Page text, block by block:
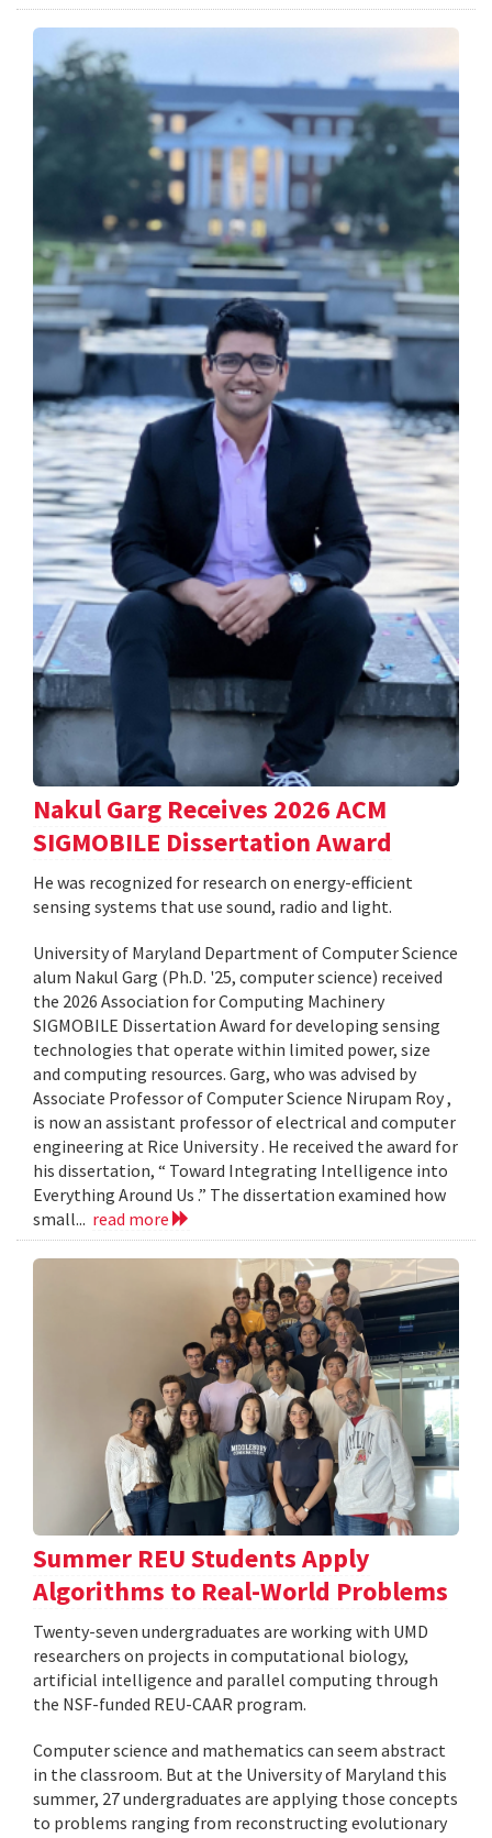
Nakul Garg Receives 2026 ACM
SIGMOBILE Dissertation Award
He was recognized for research on energy-efficient
sensing systems that use sound, radio and light.
University of Maryland Department of Computer Science
alum Nakul Garg (Ph.D. '25, computer science) received
the 2026 Association for Computing Machinery
SIGMOBILE Dissertation Award for developing sensing
technologies that operate within limited power, size
and computing resources. Garg, who was advised by
Associate Professor of Computer Science Nirupam Roy ,
is now an assistant professor of electrical and computer
engineering at Rice University . He received the award for
his dissertation, “ Toward Integrating Intelligence into
Everything Around Us .” The dissertation examined how
small... read more
Summer REU Students Apply
Algorithms to Real-World Problems
Twenty-seven undergraduates are working with UMD
researchers on projects in computational biology,
artificial intelligence and parallel computing through
the NSF-funded REU-CAAR program.
Computer science and mathematics can seem abstract
in the classroom. But at the University of Maryland this
summer, 27 undergraduates are applying those concepts
to problems ranging from reconstructing evolutionary